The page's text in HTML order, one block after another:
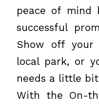
peace of mind
successful
Show off
local park, or
needs a little
With the On-